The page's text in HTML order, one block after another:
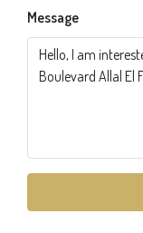
Message